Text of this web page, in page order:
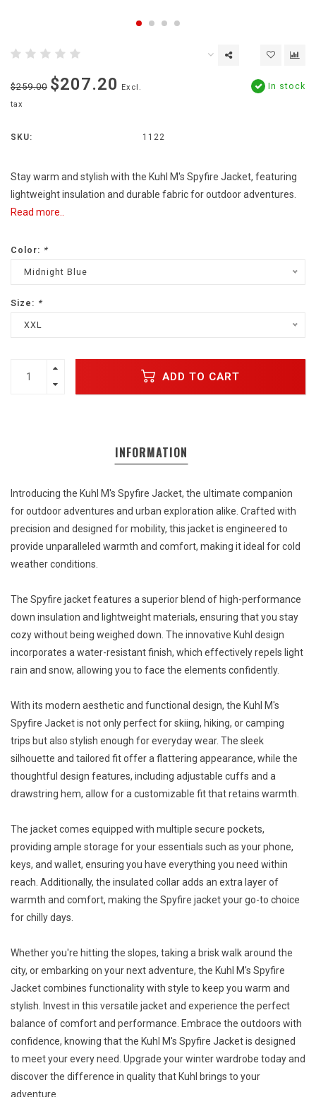
$259.00 $207.20
Excl.
tax
In stock
SKU: 1122
Stay warm and stylish with the Kuhl M's Spyfire Jacket, featuring
lightweight insulation and durable fabric for outdoor adventures.
Read more..
Color: *
Midnight Blue
Size: *
XXL
ADD TO CART
INFORMATION
Introducing the Kuhl M's Spyfire Jacket, the ultimate companion
for outdoor adventures and urban exploration alike. Crafted with
precision and designed for mobility, this jacket is engineered to
provide unparalleled warmth and comfort, making it ideal for cold
weather conditions.
The Spyfire jacket features a superior blend of high-performance
down insulation and lightweight materials, ensuring that you stay
cozy without being weighed down. The innovative Kuhl design
incorporates a water-resistant finish, which effectively repels light
rain and snow, allowing you to face the elements confidently.
With its modern aesthetic and functional design, the Kuhl M's
Spyfire Jacket is not only perfect for skiing, hiking, or camping
trips but also stylish enough for everyday wear. The sleek
silhouette and tailored fit offer a flattering appearance, while the
thoughtful design features, including adjustable cuffs and a
drawstring hem, allow for a customizable fit that retains warmth.
The jacket comes equipped with multiple secure pockets,
providing ample storage for your essentials such as your phone,
keys, and wallet, ensuring you have everything you need within
reach. Additionally, the insulated collar adds an extra layer of
warmth and comfort, making the Spyfire jacket your go-to choice
for chilly days.
Whether you're hitting the slopes, taking a brisk walk around the
city, or embarking on your next adventure, the Kuhl M's Spyfire
Jacket combines functionality with style to keep you warm and
stylish. Invest in this versatile jacket and experience the perfect
balance of comfort and performance. Embrace the outdoors with
confidence, knowing that the Kuhl M's Spyfire Jacket is designed
to meet your every need. Upgrade your winter wardrobe today and
discover the difference in quality that Kuhl brings to your
adventure.